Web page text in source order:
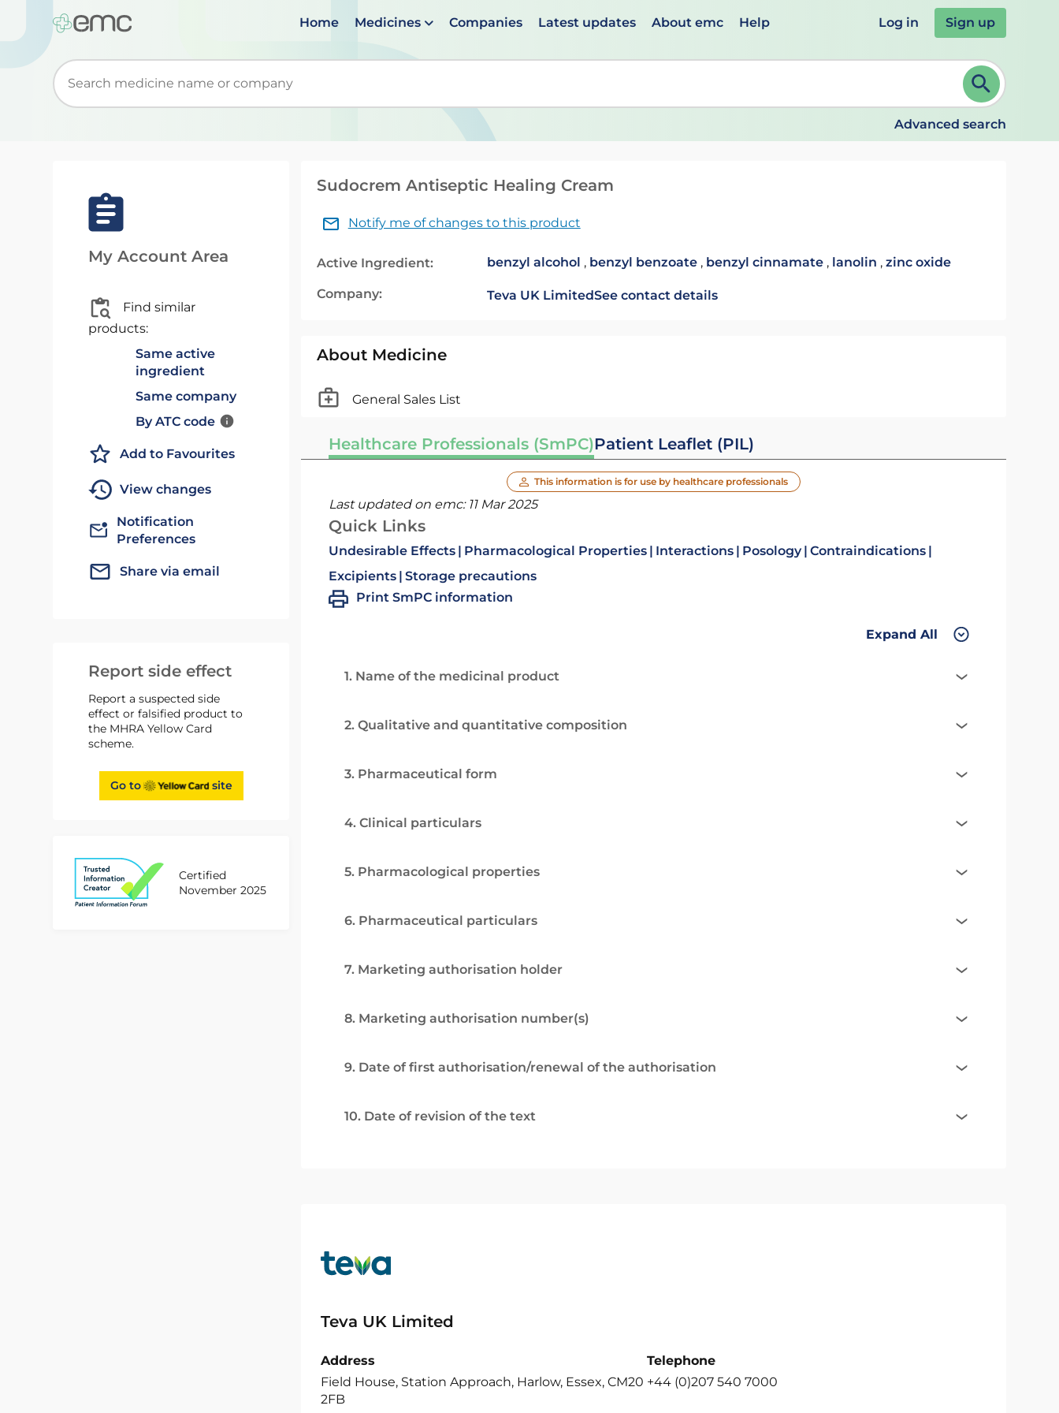
Home Medicines Companies Latest updates About emc Help Log in Sign up
Start typing to retrieve search suggestions. When suggestions are available use up and down arrows to review and ENTER to select. Continue typing to refine.
Advanced search
My Account Area
Find similar
products:
Same active
ingredient
Same company
By ATC code
Add to Favourites
View changes
Notification
Preferences
Share via email
Report side effect
Report a suspected side
effect or falsified product to
the MHRA Yellow Card
scheme.
Go to site
Certified
November 2025
Sudocrem Antiseptic Healing Cream
Notify me of changes to this product
Active Ingredient: benzyl alcohol , benzyl benzoate, benzyl cinnamate, lanolin , zinc oxide
Company: Teva UK LimitedSee contact details
About Medicine
General Sales List
Healthcare Professionals (SmPC)Patient Leaflet (PIL)
This information is for use by healthcare professionals
Last updated on emc: 11 Mar 2025
Quick Links
Undesirable Effects Pharmacological Properties Interactions Posology Contraindications
Excipients Storage precautions
Print SmPC information
Expand All
1. Name of the medicinal product
2. Qualitative and quantitative composition
3. Pharmaceutical form
4. Clinical particulars
5. Pharmacological properties
6. Pharmaceutical particulars
7. Marketing authorisation holder
8. Marketing authorisation number(s)
9. Date of first authorisation/renewal of the authorisation
10. Date of revision of the text
Teva UK Limited
Address
Field House, Station Approach, Harlow, Essex, CM20
2FB
Telephone
+44 (0)207 540 7000